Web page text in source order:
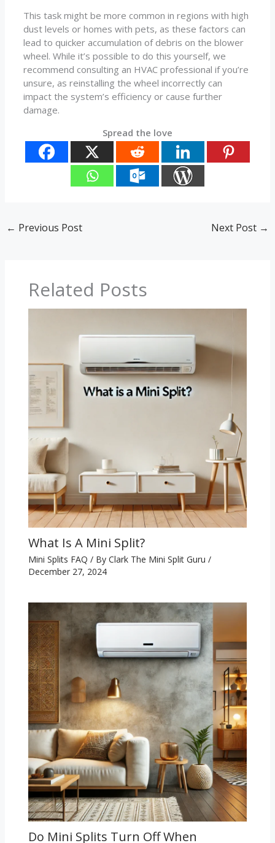
This task might be more common in regions with high
dust levels or homes with pets, as these factors can
lead to quicker accumulation of debris on the blower
wheel. While it’s possible to do this yourself, we
recommend consulting an HVAC professional if you’re
unsure, as reinstalling the wheel incorrectly can
impact the system’s efficiency or cause further
damage.
Spread the love
← Previous Post Next Post →
Related Posts
What Is A Mini Split?
Mini Splits FAQ / By Clark The Mini Split Guru /
December 27, 2024
Do Mini Splits Turn Off When